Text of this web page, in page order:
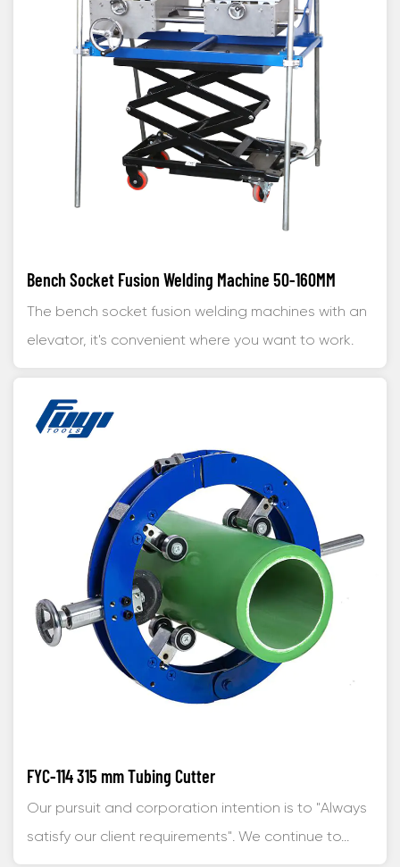
Bench Socket Fusion Welding Machine 50-160MM
The bench socket fusion welding machines with an
elevator, it's convenient where you want to work.
FYC-114 315 mm Tubing Cutter
Our pursuit and corporation intention is to "Always
satisfy our client requirements". We continue to...